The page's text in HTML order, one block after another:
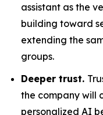
assistant as the
building toward
extending the
groups.
Deeper trust.
the company will
personalized AI